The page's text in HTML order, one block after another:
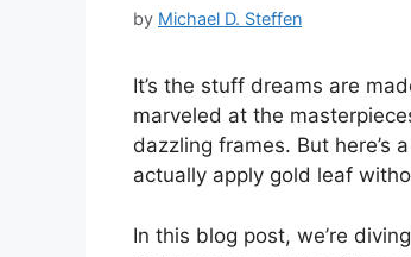
by Michael D. Steffen
It’s the stuff dreams are
marveled at the
dazzling frames. But here’s
actually apply gold leaf
In this blog post, we’re